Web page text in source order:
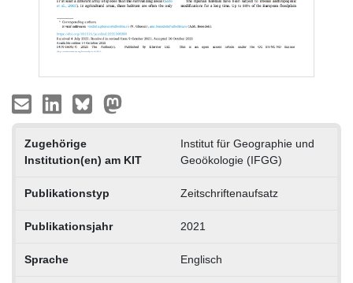
Zugehörige
Institution(en) am KIT
Institut für Geographie und
Geoökologie (IFGG)
Publikationstyp Zeitschriftenaufsatz
Publikationsjahr 2021
Sprache Englisch